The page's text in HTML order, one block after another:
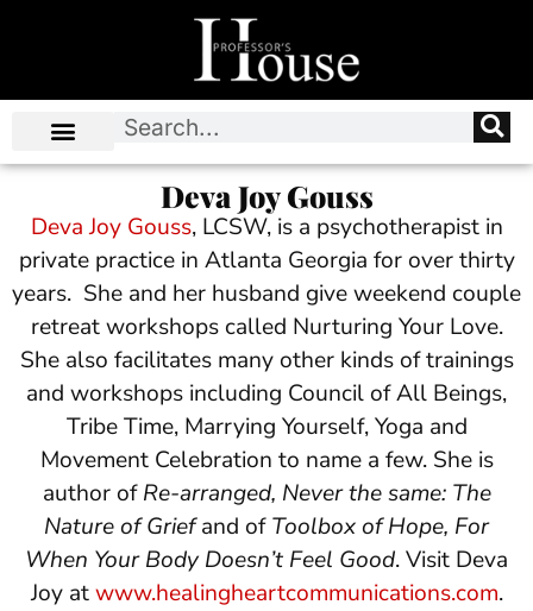
Deva Joy Gouss
Deva Joy Gouss, LCSW, is a psychotherapist in
private practice in Atlanta Georgia for over thirty
years. She and her husband give weekend couple
retreat workshops called Nurturing Your Love.
She also facilitates many other kinds of trainings
and workshops including Council of All Beings,
Tribe Time, Marrying Yourself, Yoga and
Movement Celebration to name a few. She is
author ofRe-arranged, Never the same: The
Nature of Griefand ofToolbox of Hope, For
When Your Body Doesn’t Feel Good. Visit Deva
Joy atwww.healingheartcommunications.com.